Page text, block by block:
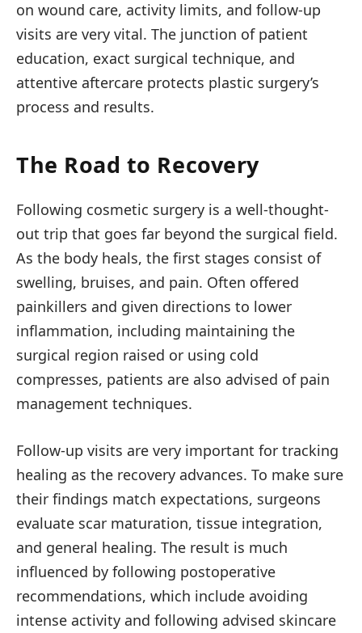
on wound care, activity limits, and follow-up
visits are very vital. The junction of patient
education, exact surgical technique, and
attentive aftercare protects plastic surgery’s
process and results.
The Road to Recovery
Following cosmetic surgery is a well-thought-
out trip that goes far beyond the surgical field.
As the body heals, the first stages consist of
swelling, bruises, and pain. Often offered
painkillers and given directions to lower
inflammation, including maintaining the
surgical region raised or using cold
compresses, patients are also advised of pain
management techniques.
Follow-up visits are very important for tracking
healing as the recovery advances. To make sure
their findings match expectations, surgeons
evaluate scar maturation, tissue integration,
and general healing. The result is much
influenced by following postoperative
recommendations, which include avoiding
intense activity and following advised skincare